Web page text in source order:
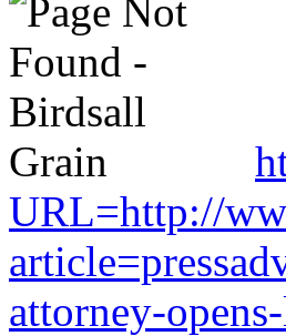
URL=http://
attorney-